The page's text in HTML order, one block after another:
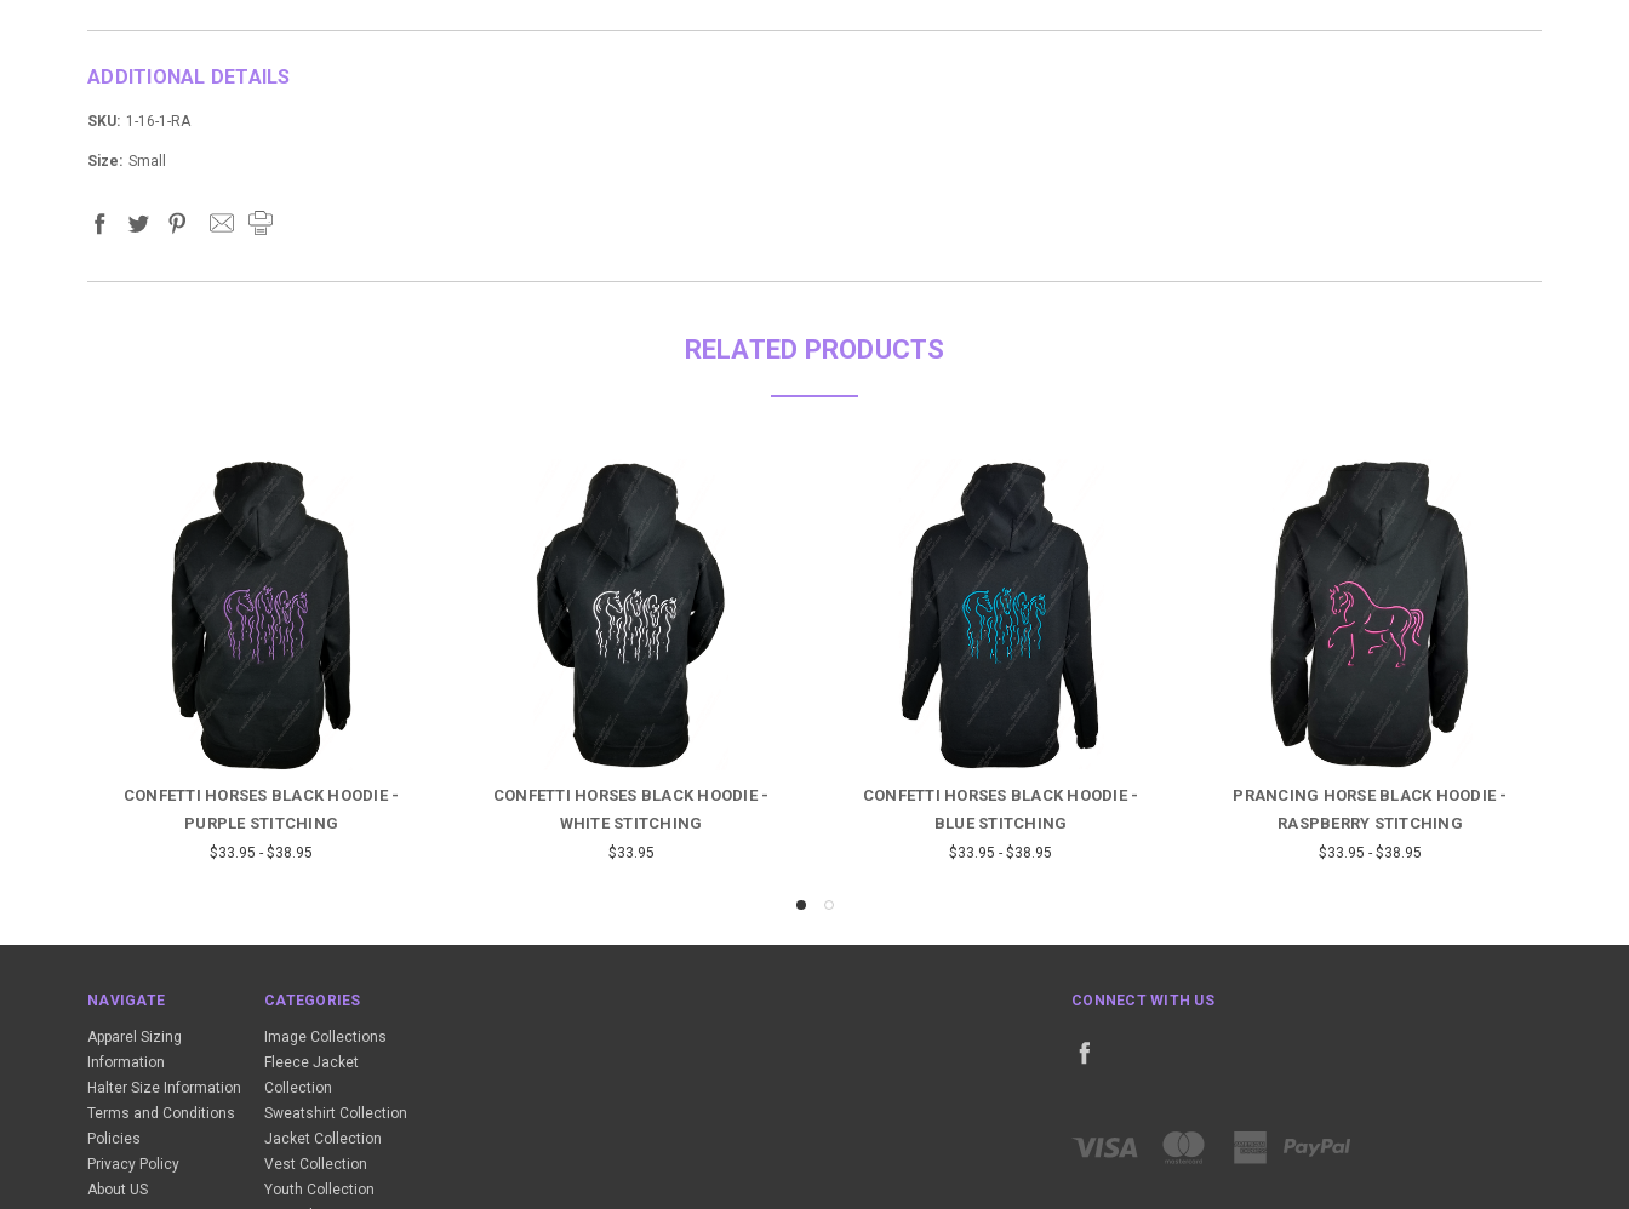
ADDITIONAL DETAILS
SKU: 1-16-1-RA
Size: Small
RELATED PRODUCTS
CONFETTI HORSES BLACK HOODIE -
PURPLE STITCHING
$33.95 - $38.95
CONFETTI HORSES BLACK HOODIE -
WHITE STITCHING
$33.95
CONFETTI HORSES BLACK HOODIE -
BLUE STITCHING
$33.95 - $38.95
PRANCING HORSE BLACK HOODIE -
RASPBERRY STITCHING
$33.95 - $38.95
NAVIGATE
Apparel Sizing
Information
Halter Size Information
Terms and Conditions
Policies
Privacy Policy
About US
CATEGORIES
Image Collections
Fleece Jacket
Collection
Sweatshirt Collection
Jacket Collection
Vest Collection
Youth Collection
CONNECT WITH US